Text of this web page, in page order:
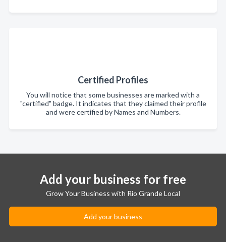
Certified Profiles
You will notice that some businesses are marked with a
"certified" badge. It indicates that they claimed their profile
and were certified by Names and Numbers.
Add your business for free
Grow Your Business with Rio Grande Local
Add your business